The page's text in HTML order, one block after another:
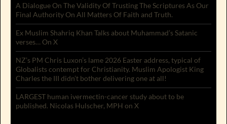
A Dialogue On The Validity Of Trusting The Scriptures As Our
Final Authority On All Matters Of Faith and Truth.
Ex Muslim Shahriq Khan Talks about Muhammad’s Satanic
verses… On X
NZ’s PM Chris Luxon’s lame 2026 Easter address, typical of
Globalists contempt for Christianity. Muslim Apologist King
Charles the III didn’t bother delivering one at all!
LARGEST human ivermectin-cancer study about to be
published. Nicolas Hulscher, MPH on X